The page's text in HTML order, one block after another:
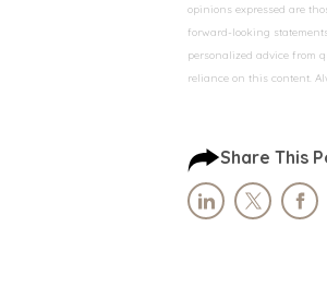
opinions expressed are
forward-looking
personalized advice from
reliance on this content.
Share This